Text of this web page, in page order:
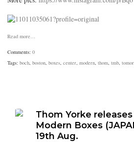
Read more…
Comments: 0
Tags: boch, boston, boxes, center, modern, thom, tmb,
Thom Yorke
Modern Boxes
19th Aug.